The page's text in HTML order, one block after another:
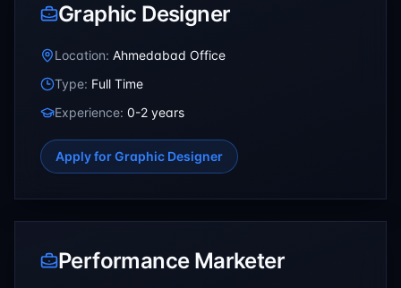
Graphic Designer
Location: Ahmedabad Office
Type: Full Time
Experience: 0-2 years
Apply forGraphic Designer
Performance Marketer